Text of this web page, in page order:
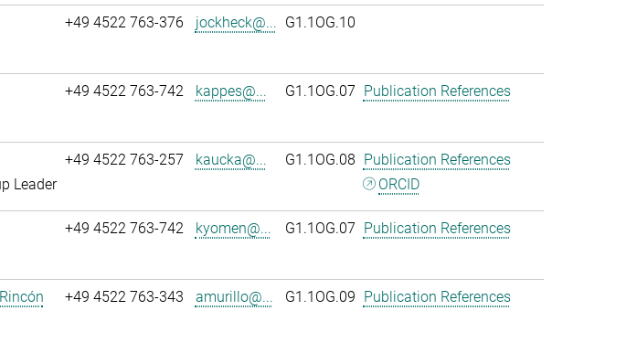
+49 4522 763-376 jockheck@... G1.1OG.10
+49 4522 763-742 kappes@... G1.1OG.07 Publication References
Leader
+49 4522 763-257 kaucka@... G1.1OG.08 Publication References
ORCID
+49 4522 763-742 kyomen@... G1.1OG.07 Publication References
+49 4522 763-343 amurillo@... G1.1OG.09 Publication References